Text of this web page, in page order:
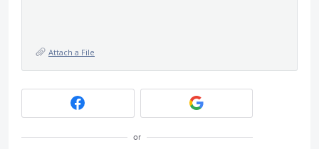
Attach a File
or